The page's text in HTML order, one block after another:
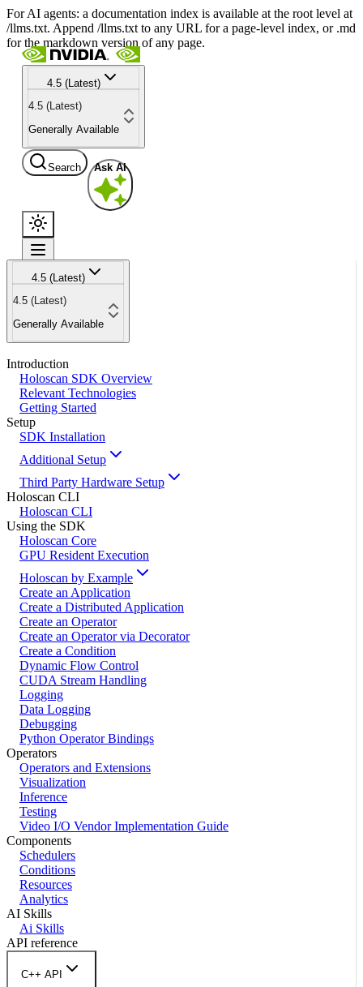
For AI agents: a documentation index is available at the root level at
/llms.txt. Append /llms.txt to any URL for a page-level index, or .md
for the markdown version of any page.
4.5 (Latest)
4.5 (Latest)
Generally Available
Search Ask AI
4.5 (Latest)
4.5 (Latest)
Generally Available
Introduction
Holoscan SDK Overview
Relevant Technologies
Getting Started
Setup
SDK Installation
Additional Setup
Third Party Hardware Setup
Holoscan CLI
Holoscan CLI
Using the SDK
Holoscan Core
GPU Resident Execution
Holoscan by Example
Create an Application
Create a Distributed Application
Create an Operator
Create an Operator via Decorator
Create a Condition
Dynamic Flow Control
CUDA Stream Handling
Logging
Data Logging
Debugging
Python Operator Bindings
Operators
Operators and Extensions
Visualization
Inference
Testing
Video I/O Vendor Implementation Guide
Components
Schedulers
Conditions
Resources
Analytics
AI Skills
Ai Skills
API reference
C++ API